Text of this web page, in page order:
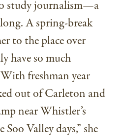
study journalism—a
A spring-break
to the place over
have so much
freshman year
out of Carleton and
near Whistler’s
Soo Valley days,” she